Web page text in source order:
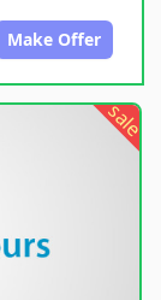
Make Offer
sale